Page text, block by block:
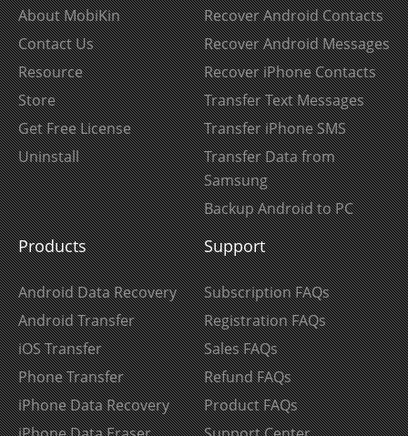
About MobiKin
Contact Us
Resource
Store
Get Free License
Uninstall
Recover Android Contacts
Recover Android Messages
Recover iPhone Contacts
Transfer Text Messages
Transfer iPhone SMS
Transfer Data from
Samsung
Backup Android to PC
Products
Android Data Recovery
Android Transfer
iOS Transfer
Phone Transfer
iPhone Data Recovery
Support
Subscription FAQs
Registration FAQs
Sales FAQs
Refund FAQs
Product FAQs